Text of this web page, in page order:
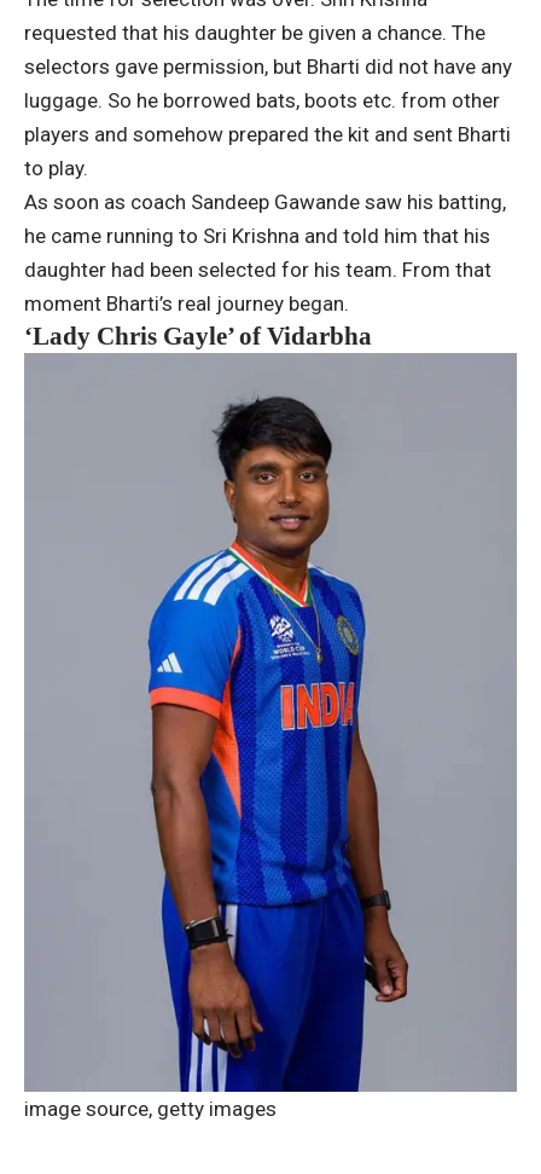
requested that his daughter be given a chance. The
selectors gave permission, but Bharti did not have any
luggage. So he borrowed bats, boots etc. from other
players and somehow prepared the kit and sent Bharti
to play.
As soon as coach Sandeep Gawande saw his batting,
he came running to Sri Krishna and told him that his
daughter had been selected for his team. From that
moment Bharti’s real journey began.
‘Lady Chris Gayle’ of Vidarbha
image source, getty images